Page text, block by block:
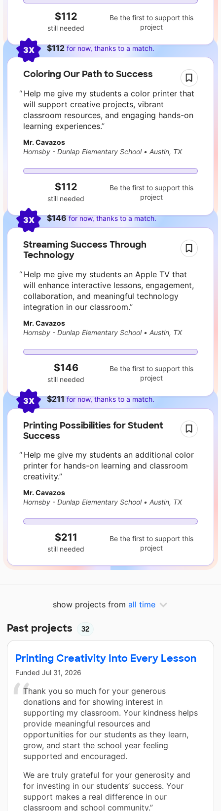
$112
still needed
Be the first to support this
project
3X $112 for now, thanks to a match.
Coloring Our Path to Success
Help me give my students a color printer that
will support creative projects, vibrant
classroom resources, and engaging hands-on
learning experiences.
Mr. Cavazos
Hornsby - Dunlap Elementary School • Austin, TX
$112
still needed
Be the first to support this
project
3X $146for now, thanks to a match.
Streaming Success Through
Technology
Help me give my students an Apple TV that
will enhance interactive lessons, engagement,
collaboration, and meaningful technology
integration in our classroom.
Mr. Cavazos
Hornsby - Dunlap Elementary School • Austin, TX
$146
still needed
Be the first to support this
project
3X $211for now, thanks to a match.
Printing Possibilities for Student
Success
Help me give my students an additional color
printer for hands-on learning and classroom
creativity.
Mr. Cavazos
Hornsby - Dunlap Elementary School • Austin, TX
$211
still needed
Be the first to support this
project
show projects from all time
Past projects 32
Printing Creativity Into Every Lesson
Funded Jul 31, 2026
Thank you so much for your generous
donations and for showing interest in
supporting my classroom. Your kindness helps
provide meaningful resources and
opportunities for our students as they learn,
grow, and start the school year feeling
supported and encouraged.
We are truly grateful for your generosity and
for investing in our students’ success. Your
support makes a real difference in our
classroom and school community.”